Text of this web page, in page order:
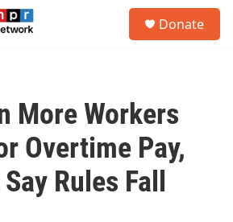
Donate
More Workers
Overtime Pay,
Rules Fall